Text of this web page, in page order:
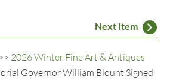
Next Item
>> 2026 Winter Fine Art & Antiques
Governor William Blount Signed